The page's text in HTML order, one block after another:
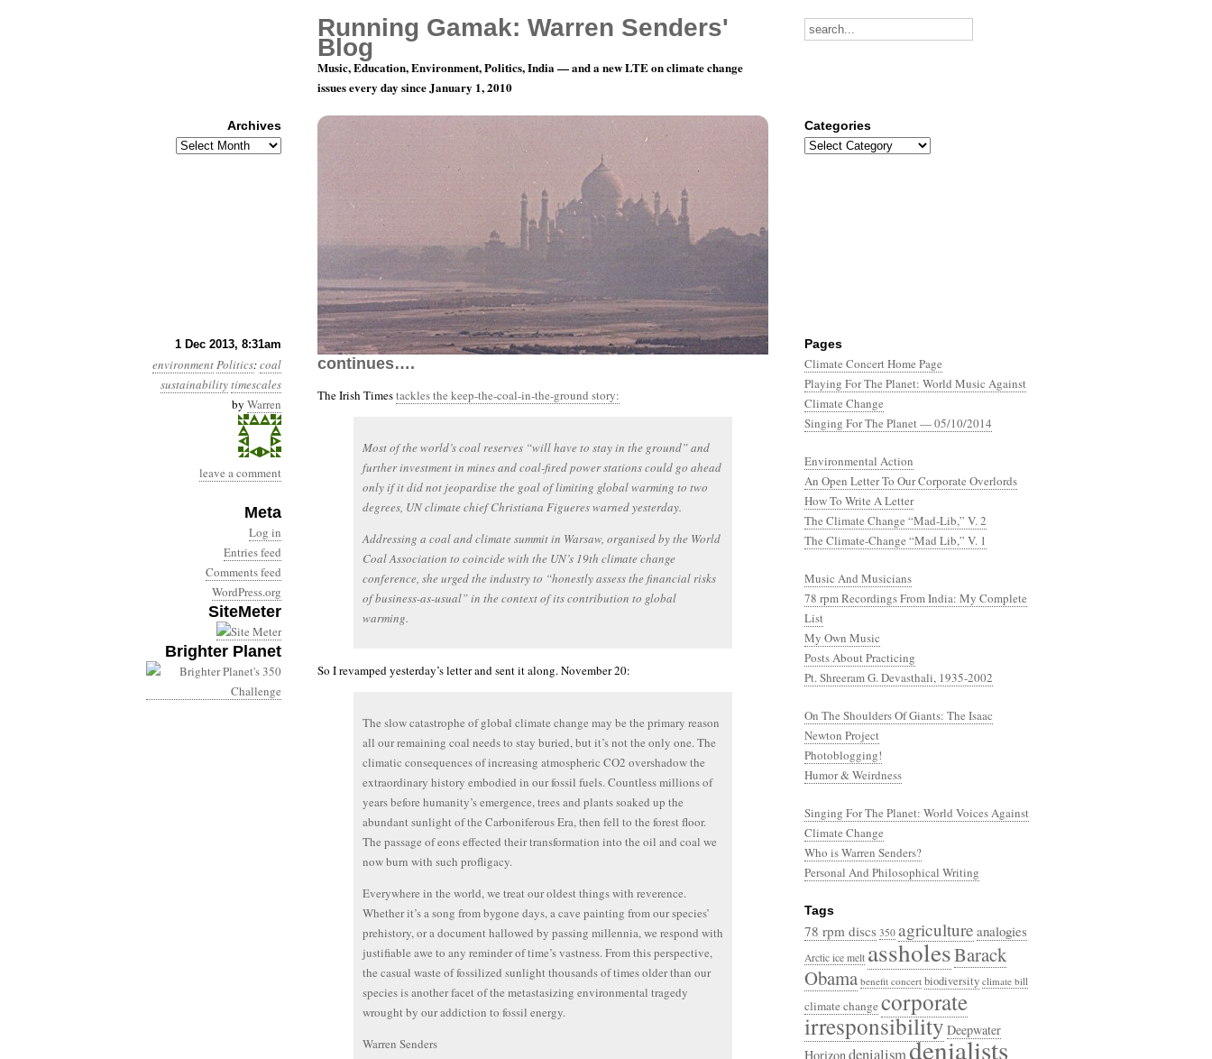
1 Dec 2013, 8:31am
environmentPolitics:coal
sustainabilitytimescales
by Warren
leave a comment
Meta
Log in
Entries feed
Comments feed
WordPress.org
SiteMeter
Brighter Planet
Year 4, Month 12, Day 1: Aaaaaand the countdown
continues….
The Irish Timestackles the keep-the-coal-in-the-ground story:
Most of the world’s coal reserves “will have to stay in the ground” and
further investment in mines and coal-fired power stations could go ahead
only if it did not jeopardise the goal of limiting global warming to two
degrees, UN climate chief Christiana Figueres warned yesterday.
Addressing a coal and climate summit in Warsaw, organised by the World
Coal Association to coincide with the UN’s 19th climate change
conference, she urged the industry to “honestly assess the financial risks
of business-as-usual” in the context of its contribution to global
warming.
So I revamped yesterday’s letter and sent it along. November 20:
The slow catastrophe of global climate change may be the primary reason
all our remaining coal needs to stay buried, but it’s not the only one. The
climatic consequences of increasing atmospheric CO2 overshadow the
extraordinary history embodied in our fossil fuels. Countless millions of
years before humanity’s emergence, trees and plants soaked up the
abundant sunlight of the Carboniferous Era, then fell to the forest floor.
The passage of eons effected their transformation into the oil and coal we
now burn with such profligacy.
Everywhere in the world, we treat our oldest things with reverence.
Whether it’s a song from bygone days, a cave painting from our species’
prehistory, or a document hallowed by passing millennia, we respond with
justifiable awe to any reminder of time’s vastness. From this perspective,
the casual waste of fossilized sunlight thousands of times older than our
species is another facet of the metastasizing environmental tragedy
wrought by our addiction to fossil energy.
Warren Senders
Pages
Climate Concert Home Page
Playing For The Planet: World Music Against
Climate Change
Singing For The Planet — 05/10/2014
Environmental Action
An Open Letter To Our Corporate Overlords
How To Write A Letter
The Climate Change “Mad-Lib,” V. 2
The Climate-Change “Mad Lib,” V. 1
Music And Musicians
78 rpm Recordings From India: My Complete
List
My Own Music
Posts About Practicing
Pt. Shreeram G. Devasthali, 1935-2002
On The Shoulders Of Giants: The Isaac
Newton Project
Photoblogging!
Humor & Weirdness
Singing For The Planet: World Voices Against
Climate Change
Who is Warren Senders?
Personal And Philosophical Writing
Tags
78 rpm discs 350 agriculture analogies
Arctic ice melt assholesBarack
Obama benefit concert biodiversity climate bill
climate changecorporate
irresponsibilityDeepwater
Horizondenialismdenialists
Running Gamak: Warren Senders'
Blog
Music, Education, Environment, Politics, India — and a new LTE on climate change
issues every day since January 1, 2010
Archives
Archives
Categories
Categories